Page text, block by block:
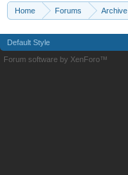
Home Forums Archive
Default Style
Forum software by XenForo™